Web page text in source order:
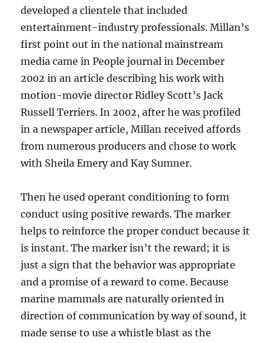
developed a clientele that included
entertainment-industry professionals. Millan’s
first point out in the national mainstream
media came in People journal in December
2002 in an article describing his work with
motion-movie director Ridley Scott’s Jack
Russell Terriers. In 2002, after he was profiled
in a newspaper article, Millan received affords
from numerous producers and chose to work
with Sheila Emery and Kay Sumner.
Then he used operant conditioning to form
conduct using positive rewards. The marker
helps to reinforce the proper conduct because it
is instant. The marker isn’t the reward; it is
just a sign that the behavior was appropriate
and a promise of a reward to come. Because
marine mammals are naturally oriented in
direction of communication by way of sound, it
made sense to use a whistle blast as the